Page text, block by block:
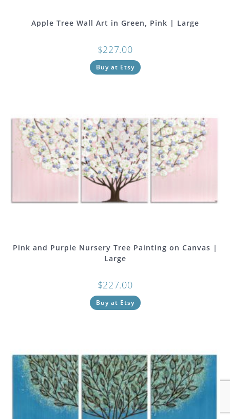
Apple Tree Wall Art in Green, Pink | Large
$227.00
Buy at Etsy
Pink and Purple Nursery Tree Painting on Canvas |
Large
$227.00
Buy at Etsy